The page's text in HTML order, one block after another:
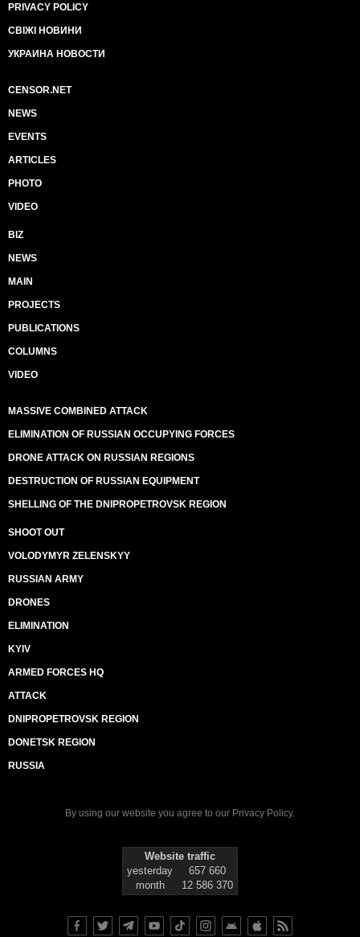
PRIVACY POLICY
СВІЖІ НОВИНИ
УКРАИНА НОВОСТИ
CENSOR.NET
NEWS
EVENTS
ARTICLES
PHOTO
VIDEO
BIZ
NEWS
MAIN
PROJECTS
PUBLICATIONS
COLUMNS
VIDEO
MASSIVE COMBINED ATTACK
ELIMINATION OF RUSSIAN OCCUPYING FORCES
DRONE ATTACK ON RUSSIAN REGIONS
DESTRUCTION OF RUSSIAN EQUIPMENT
SHELLING OF THE DNIPROPETROVSK REGION
SHOOT OUT
VOLODYMYR ZELENSKYY
RUSSIAN ARMY
DRONES
ELIMINATION
KYIV
ARMED FORCES HQ
ATTACK
DNIPROPETROVSK REGION
DONETSK REGION
RUSSIA
By using our website you agree to our Privacy Policy.
Website traffic
yesterday
657 660
month
12 586 370